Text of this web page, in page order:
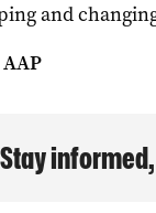
and
Stay